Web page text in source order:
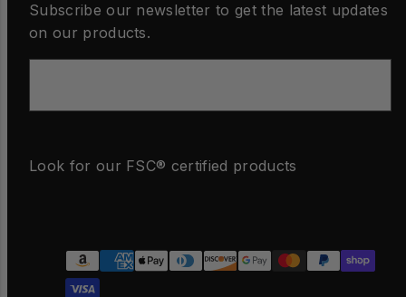
Subscribe our newsletter to get the latest updates
on our products.
Look for our FSC® certified products
Payment
methods